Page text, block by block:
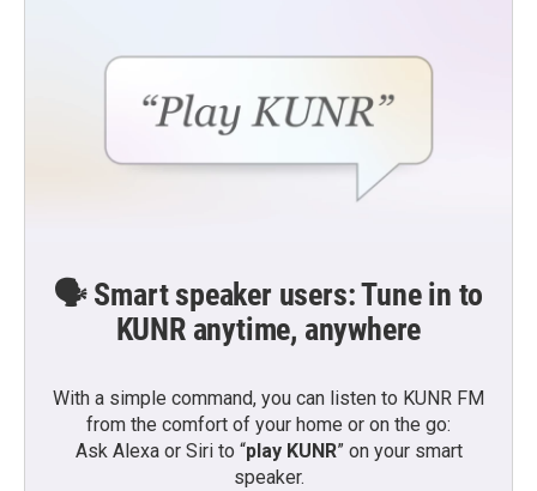
🗣️ Smart speaker users: Tune in to
KUNR anytime, anywhere
With a simple command, you can listen to KUNR FM
from the comfort of your home or on the go:
Ask Alexa or Siri to “play KUNR” on your smart
speaker.